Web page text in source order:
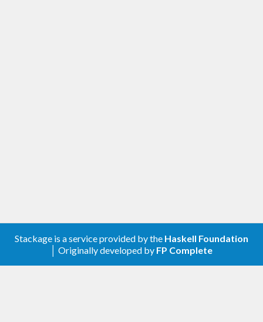
Stackage is a service provided by the Haskell Foundation
│ Originally developed by FP Complete